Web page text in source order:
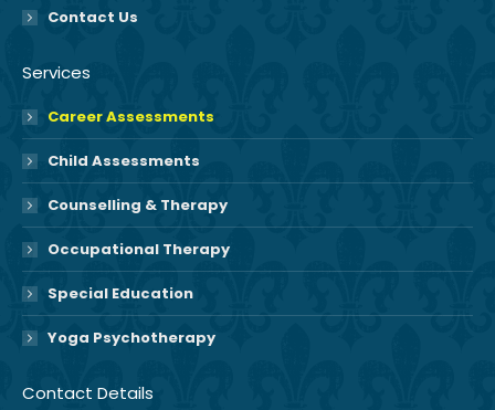
Contact Us
Services
Career Assessments
Child Assessments
Counselling & Therapy
Occupational Therapy
Special Education
Yoga Psychotherapy
Contact Details